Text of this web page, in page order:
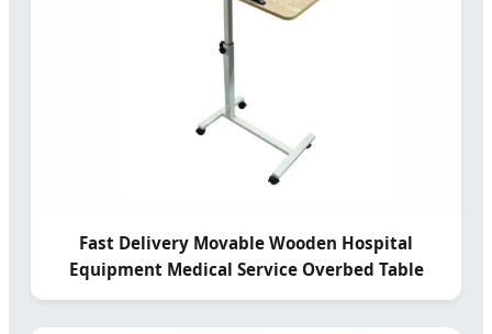
Fast Delivery Movable Wooden Hospital
Equipment Medical Service Overbed Table